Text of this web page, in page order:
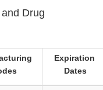
Drug
Expiration
Dates